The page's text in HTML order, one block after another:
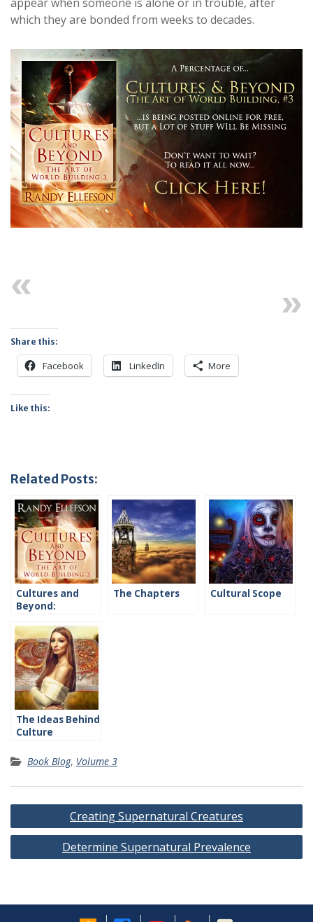
which they are bonded from weeks to decades.
Share this:
Facebook LinkedIn More
Like this:
Related Posts:
Cultures and
Beyond:
The Chapters Cultural Scope
The Ideas Behind
Culture
Book Blog, Volume 3
Post
navigation
Creating Supernatural Creatures
Determine Supernatural Prevalence